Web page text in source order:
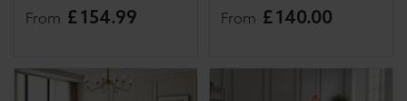
From £154.99 From £140.00